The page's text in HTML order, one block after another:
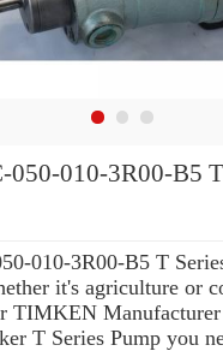
050-010-3R00-B5
010-3R00-B5 T
it's agriculture or
TIMKEN
T Series Pump you